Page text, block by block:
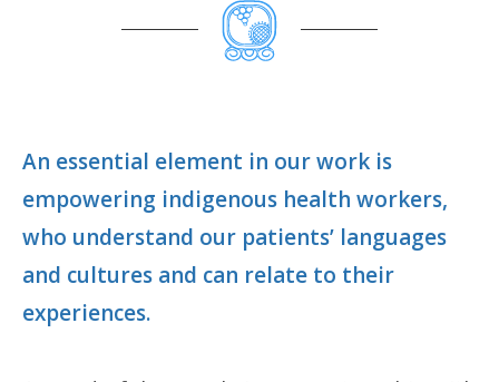
An essential element in our work is
empowering indigenous health workers,
who understand our patients’ languages
and cultures and can relate to their
experiences.